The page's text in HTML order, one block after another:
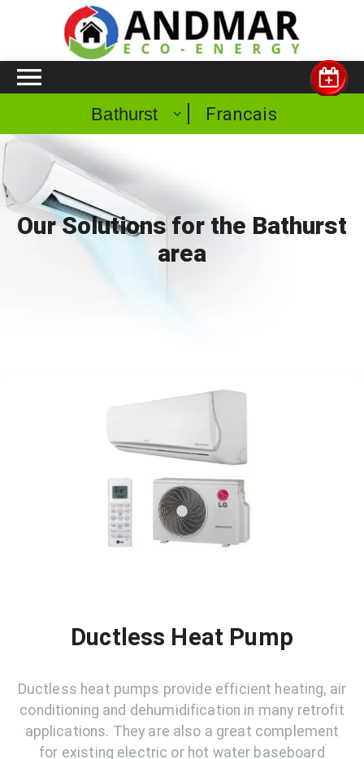
Bathurst Francais
Our Solutions for the Bathurst
area
Ductless Heat Pump
Ductless heat pumps provide efficient heating, air
conditioning and dehumidification in many retrofit
applications. They are also a great complement
for existing electric or hot water baseboard